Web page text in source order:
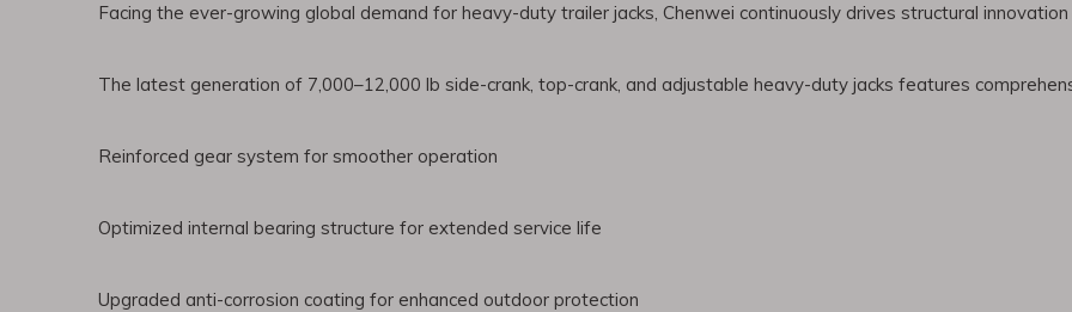
Facing the ever-growing global demand for heavy-duty trailer jacks, Chenwei continuously drives structural
The latest generation of 7,000–12,000 lb side-crank, top-crank, and adjustable heavy-duty jacks features
Reinforced gear system for smoother operation
Optimized internal bearing structure for extended service life
Upgraded anti-corrosion coating for enhanced outdoor protection